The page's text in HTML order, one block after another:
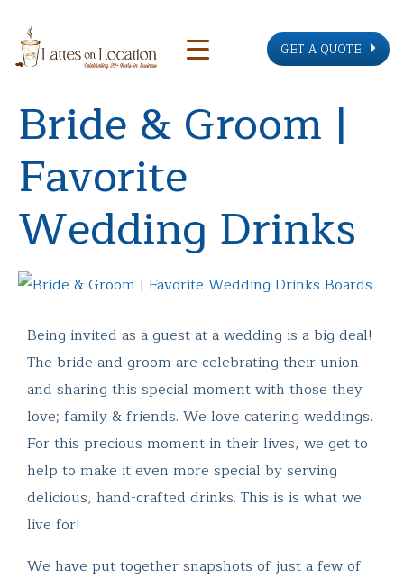
GET A QUOTE
Bride & Groom |
Favorite
Wedding Drinks
Being invited as a guest at a wedding is a big deal!
The bride and groom are celebrating their union
and sharing this special moment with those they
love; family & friends. We love catering weddings.
For this precious moment in their lives, we get to
help to make it even more special by serving
delicious, hand-crafted drinks. This is is what we
live for!
We have put together snapshots of just a few of